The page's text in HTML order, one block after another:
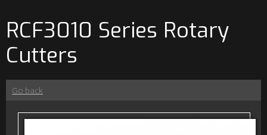
RCF3010 Series Rotary
Cutters
Go back